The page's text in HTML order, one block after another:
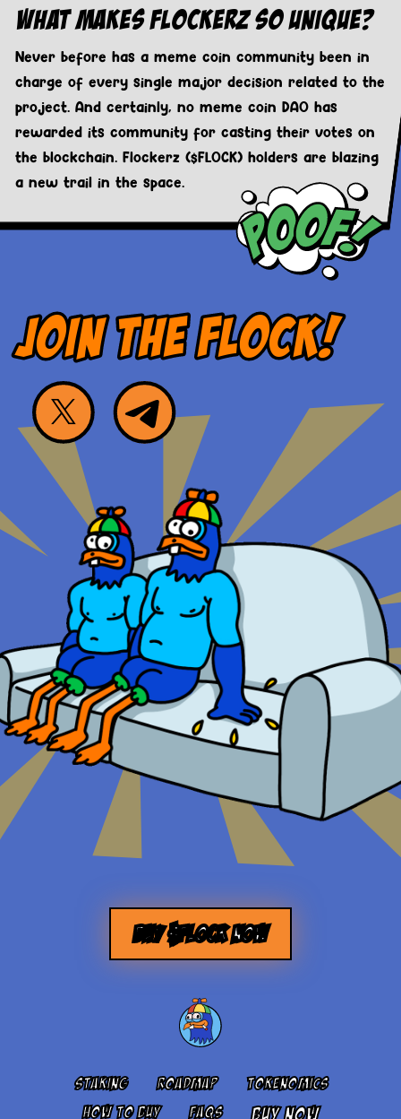
JOIN THE FLOCK!
BUY $FLOCK NOW
What Makes Flockerz So Unique?
Never before has a meme coin community been in
charge of every single major decision related to the
project. And certainly, no meme coin DAO has
rewarded its community for casting their votes on
the blockchain. Flockerz ($FLOCK) holders are blazing
a new trail in the space.
STAKING ROADMAP
TOKENOMICS
HOW TO BUY
FAQS